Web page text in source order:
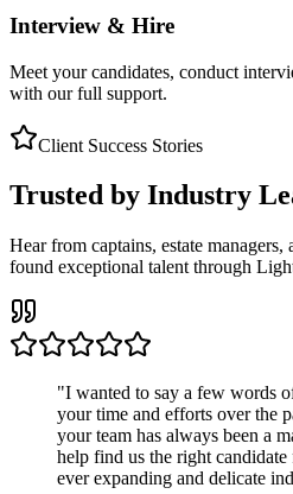
Interview & Hire
Meet your candidates, conduct
with our full support.
Client Success Stories
Trusted by Industry
Hear from captains, estate
found exceptional talent through
"I wanted to say a few words
your time and efforts over the
your team has always been a
help find us the right
ever expanding and delicate